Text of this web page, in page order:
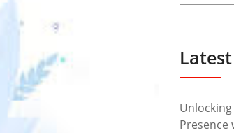
Unlocking
Presence